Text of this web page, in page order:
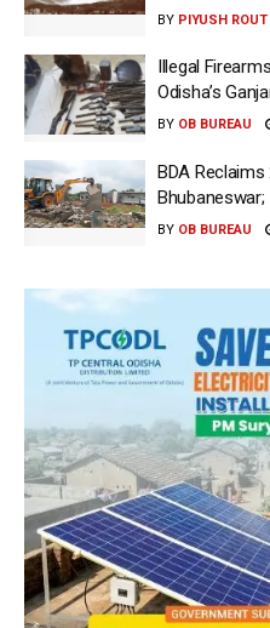
BY PIYUSH ROUT
Illegal
Odisha’s
BY OB BUREAU
BDA
BY OB BUREAU